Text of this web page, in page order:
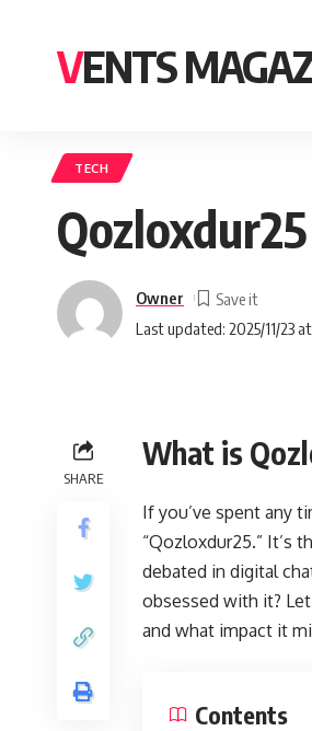
VENTS
TECH
Last updated: 2025/11/23
Owner
SHARE
What is
If you’ve spent any
“Qozloxdur25.” It’s
debated in digital
obsessed with it?
and what impact it
Contents